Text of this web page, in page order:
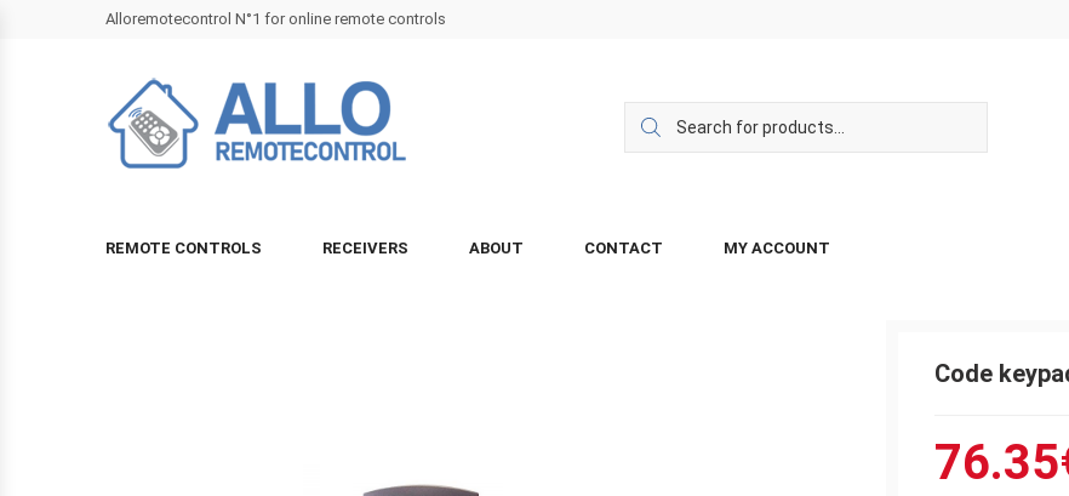
Alloremotecontrol N°1 for online remote controls
REMOTE CONTROLS RECEIVERS ABOUT CONTACT MY ACCOUNT
Code
76.35